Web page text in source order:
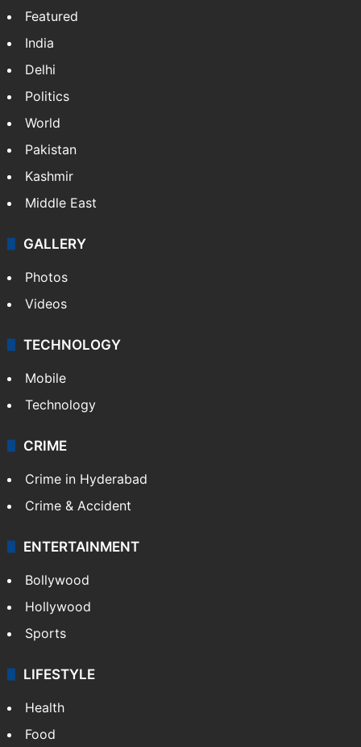
Featured
India
Delhi
Politics
World
Pakistan
Kashmir
Middle East
GALLERY
Photos
Videos
TECHNOLOGY
Mobile
Technology
CRIME
Crime in Hyderabad
Crime & Accident
ENTERTAINMENT
Bollywood
Hollywood
Sports
LIFESTYLE
Health
Food